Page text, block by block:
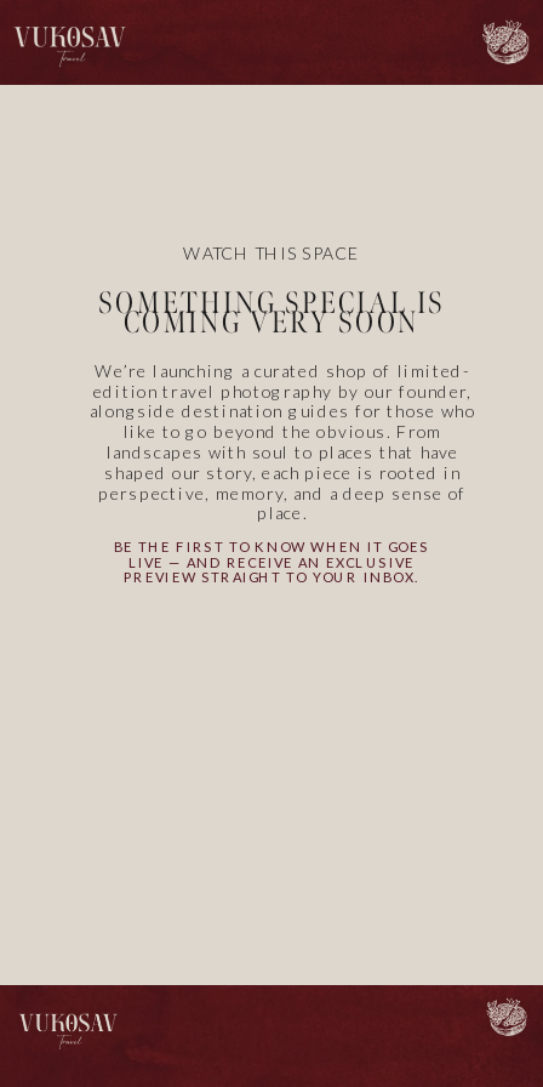
SOMETHING SPECIAL IS
COMING VERY SOON
WATCH THIS SPACE
We’re launching a curated shop of limited-
edition travel photography by our founder,
alongside destination guides for those who
like to go beyond the obvious. From
landscapes with soul to places that have
shaped our story, each piece is rooted in
perspective, memory, and a deep sense of
place.
BE THE FIRST TO KNOW WHEN IT GOES
LIVE — AND RECEIVE AN EXCLUSIVE
PREVIEW STRAIGHT TO YOUR INBOX.